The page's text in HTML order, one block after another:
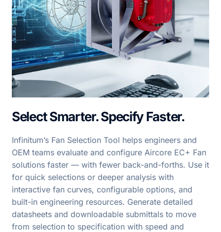
Select Smarter. Specify Faster.
Infinitum’s Fan Selection Tool helps engineers and
OEM teams evaluate and configure Aircore EC+ Fan
solutions faster — with fewer back-and-forths. Use it
for quick selections or deeper analysis with
interactive fan curves, configurable options, and
built-in engineering resources. Generate detailed
datasheets and downloadable submittals to move
from selection to specification with speed and